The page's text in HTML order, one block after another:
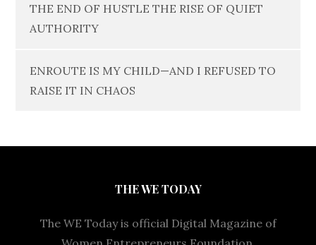
THE END OF HUSTLE THE RISE OF QUIET
AUTHORITY
ENROUTE IS MY CHILD—AND I REFUSED TO
RAISE IT IN CHAOS
THE WE TODAY
The WE Today is official Digital Magazine of